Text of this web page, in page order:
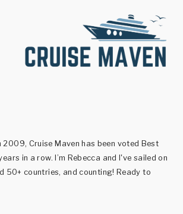
2009, Cruise Maven has been voted Best
in a row. I’m Rebecca and I've sailed on
50+ countries, and counting! Ready to